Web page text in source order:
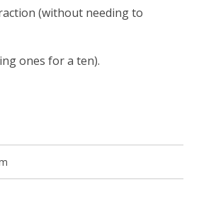
(without needing to
ones for a ten).